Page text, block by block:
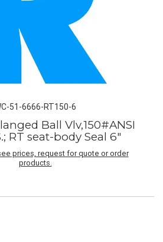
51-6666-RT150-6
Ball Vlv,150#ANSI
RT seat-body Seal 6"
prices, request for quote or order
products.